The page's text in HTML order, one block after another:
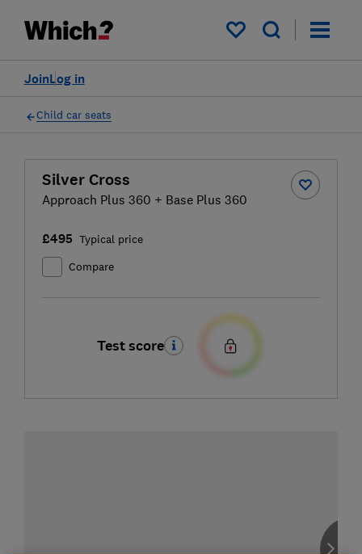
My saved items
Log in
Join
Child car seats
Silver Cross
Approach Plus 360 + Base Plus 360
£495 Typical price
Compare
Test score